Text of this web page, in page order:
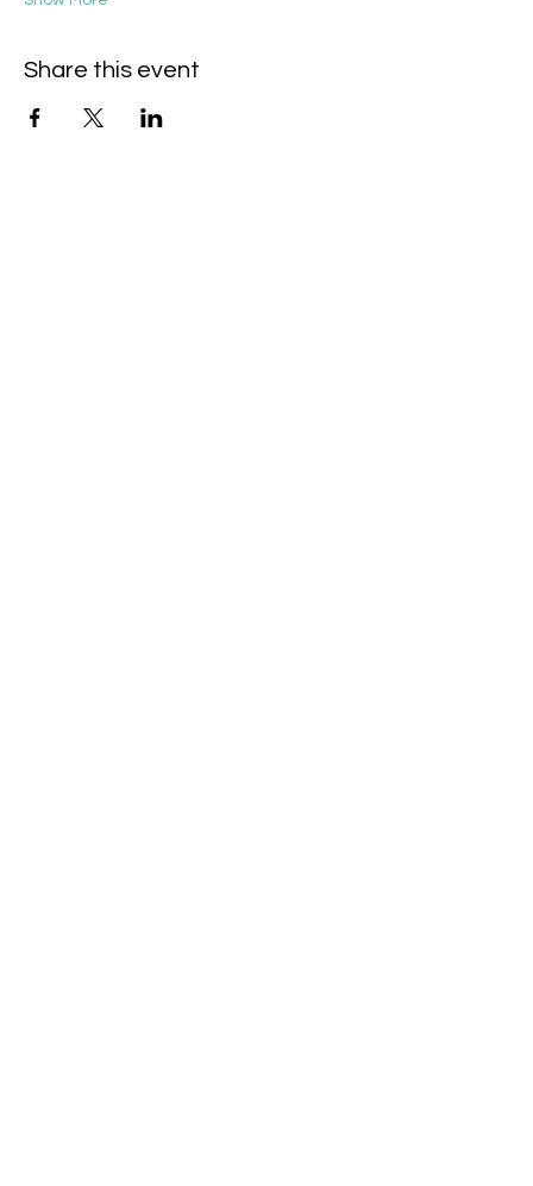
Share this event